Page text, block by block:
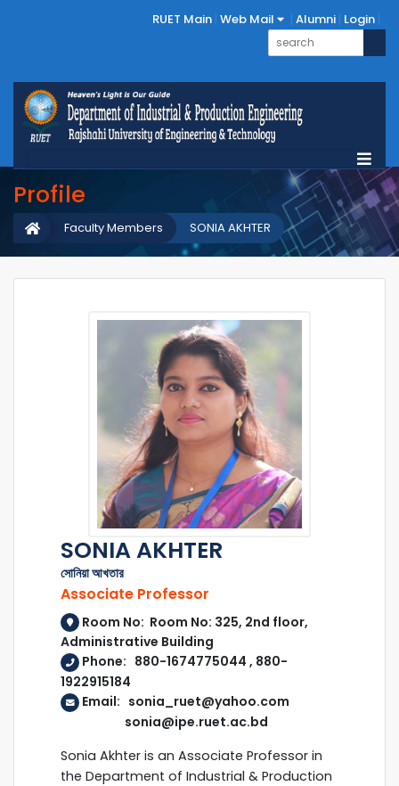
RUET Main Web Mail Alumni Login
Profile
SONIA AKHTER
Faculty Members
SONIA AKHTER
সোনিয়া আখতার
Associate Professor
Room No: Room No: 325, 2nd floor,
Administrative Building
Phone: 880-1674775044 , 880-
1922915184
Email: sonia_ruet@yahoo.com
sonia@ipe.ruet.ac.bd
Sonia Akhter is an Associate Professor in
the Department of Industrial & Production